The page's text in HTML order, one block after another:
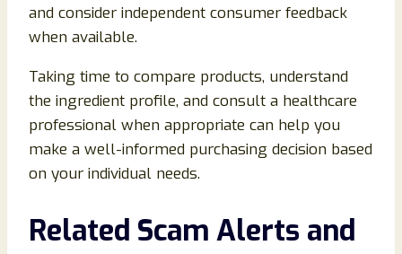
and consider independent consumer feedback
when available.
Taking time to compare products, understand
the ingredient profile, and consult a healthcare
professional when appropriate can help you
make a well-informed purchasing decision based
on your individual needs.
Related Scam Alerts and